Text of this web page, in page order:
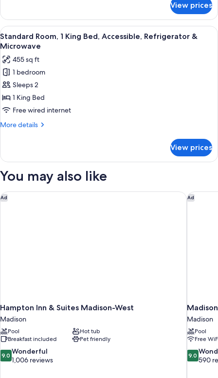
&
Microwave
Room,
Queen
Beds,
Refrigerator
&
Microwave
View prices
View
all
photos
for
Standard
Room,
1
King
Bed,
&
Microwave
A hotel room with a large bed, a
7
Standard Room, 1 King Bed, Accessible, Refrigerator &
Microwave
455 sq ft
1 bedroom
Sleeps 2
1 King Bed
Free wired internet
More details
More
Room,
King
Accessible,
Refrigerator
View prices
You may also like
Ad
Hampton Inn & Suites Madison-West
Madison
Pool
Hot tub
Breakfast included
Pet friendly
9.0
out
9.0 Wonderful
1,006 reviews
Hampton Inn & Suites Madison-West Ad
Madison
Pool
Free
9.0
out
9.0
590